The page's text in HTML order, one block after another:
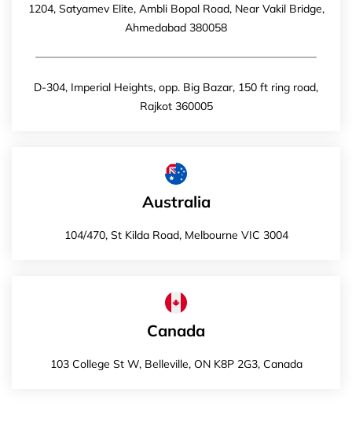
1204, Satyamev Elite, Ambli Bopal Road, Near Vakil Bridge,
Ahmedabad 380058
D-304, Imperial Heights, opp. Big Bazar, 150 ft ring road,
Rajkot 360005
Australia
104/470, St Kilda Road, Melbourne VIC 3004
Canada
103 College St W, Belleville, ON K8P 2G3, Canada